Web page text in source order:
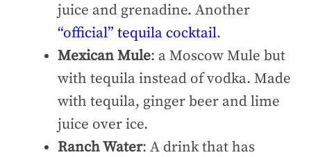
juice and grenadine. Another
“official” tequila cocktail.
Mexican Mule: a Moscow Mule but
with tequila instead of vodka. Made
with tequila, ginger beer and lime
juice over ice.
Ranch Water: A drink that has